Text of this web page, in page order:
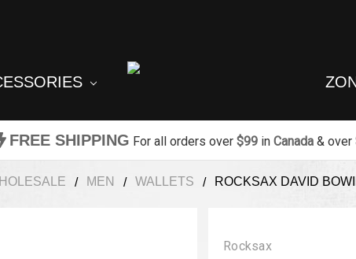
FREE SHIPPING For all orders over $99in Canada& over
MEN WALLETS ROCKSAX DAVID
Rocksax